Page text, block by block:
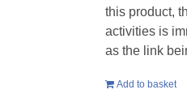
this product,
activities is
as the link
Add to basket